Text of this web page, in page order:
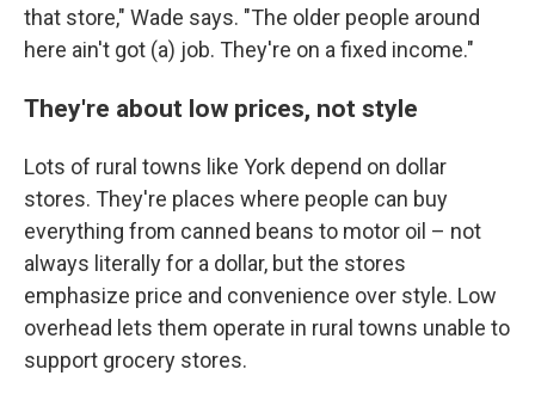
that store," Wade says. "The older people around
here ain't got (a) job. They're on a fixed income."
They're about low prices, not style
Lots of rural towns like York depend on dollar
stores. They're places where people can buy
everything from canned beans to motor oil – not
always literally for a dollar, but the stores
emphasize price and convenience over style. Low
overhead lets them operate in rural towns unable to
support grocery stores.